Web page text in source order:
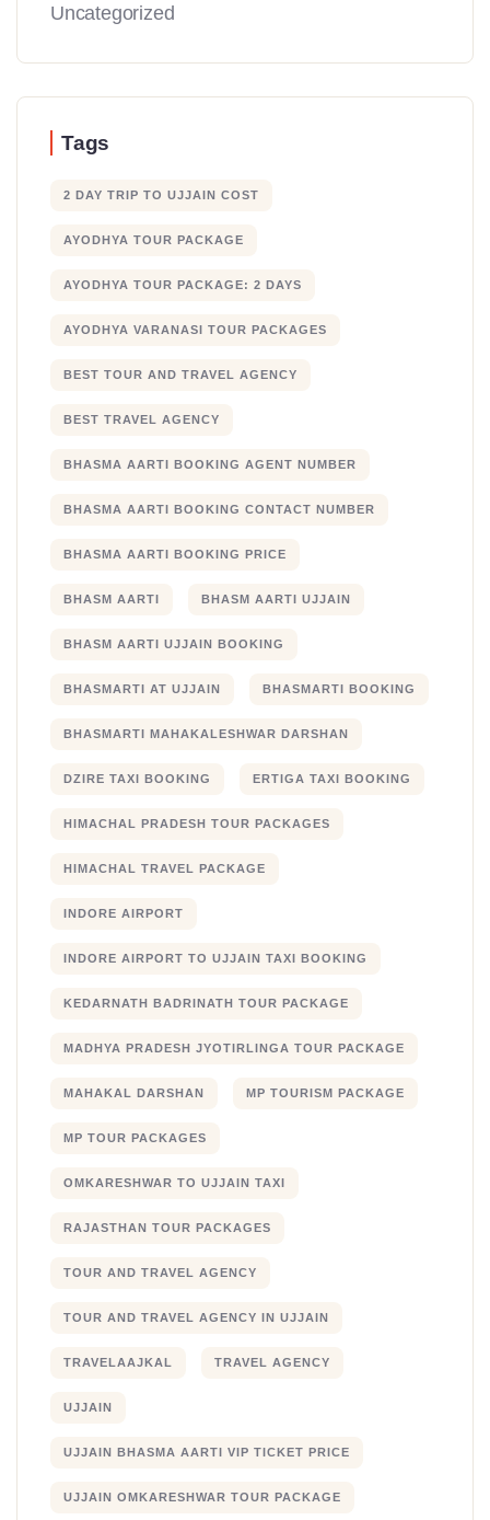
Uncategorized
Tags
2 DAY TRIP TO UJJAIN COST
AYODHYA TOUR PACKAGE
AYODHYA TOUR PACKAGE: 2 DAYS
AYODHYA VARANASI TOUR PACKAGES
BEST TOUR AND TRAVEL AGENCY
BEST TRAVEL AGENCY
BHASMA AARTI BOOKING AGENT NUMBER
BHASMA AARTI BOOKING CONTACT NUMBER
BHASMA AARTI BOOKING PRICE
BHASM AARTI BHASM AARTI UJJAIN
BHASM AARTI UJJAIN BOOKING
BHASMARTI AT UJJAIN BHASMARTI BOOKING
BHASMARTI MAHAKALESHWAR DARSHAN
DZIRE TAXI BOOKING ERTIGA TAXI BOOKING
HIMACHAL PRADESH TOUR PACKAGES
HIMACHAL TRAVEL PACKAGE
INDORE AIRPORT
INDORE AIRPORT TO UJJAIN TAXI BOOKING
KEDARNATH BADRINATH TOUR PACKAGE
MADHYA PRADESH JYOTIRLINGA TOUR PACKAGE
MAHAKAL DARSHAN MP TOURISM PACKAGE
MP TOUR PACKAGES
OMKARESHWAR TO UJJAIN TAXI
RAJASTHAN TOUR PACKAGES
TOUR AND TRAVEL AGENCY
TOUR AND TRAVEL AGENCY IN UJJAIN
TRAVELAAJKAL TRAVEL AGENCY
UJJAIN
UJJAIN BHASMA AARTI VIP TICKET PRICE
UJJAIN OMKARESHWAR TOUR PACKAGE